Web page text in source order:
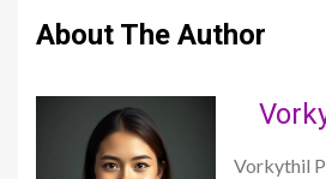
About The Author
Vorkythil